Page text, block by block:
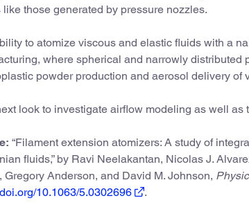
like those generated by pressure nozzles.
to atomize viscous and elastic fluids with a
where spherical and narrowly
powder production and aerosol delivery of
look to investigate airflow modeling as well as
“Filament extension atomizers: A study of
fluids,” by Ravi Neelakantan, Nicolas J.
Gregory Anderson, and David M. Johnson,
10.1063/5.0302696
.